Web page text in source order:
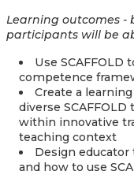
Learning outcomes -
participants will be
Use
competence
Create a
diverse
within innovative
teaching context
Design
and how to use